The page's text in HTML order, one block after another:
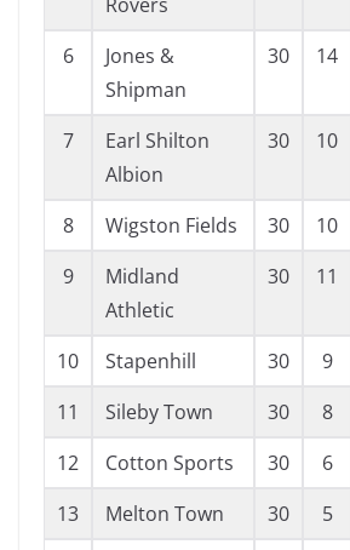
6
Jones &
Shipman
30 14
7
Earl Shilton
Albion
30 10
8 Wigston Fields 30 10
9
Midland
Athletic
30 11
10 Stapenhill 30 9
11
Sileby Town 30 8
12
Cotton Sports 30 6
13
Melton Town 30 5